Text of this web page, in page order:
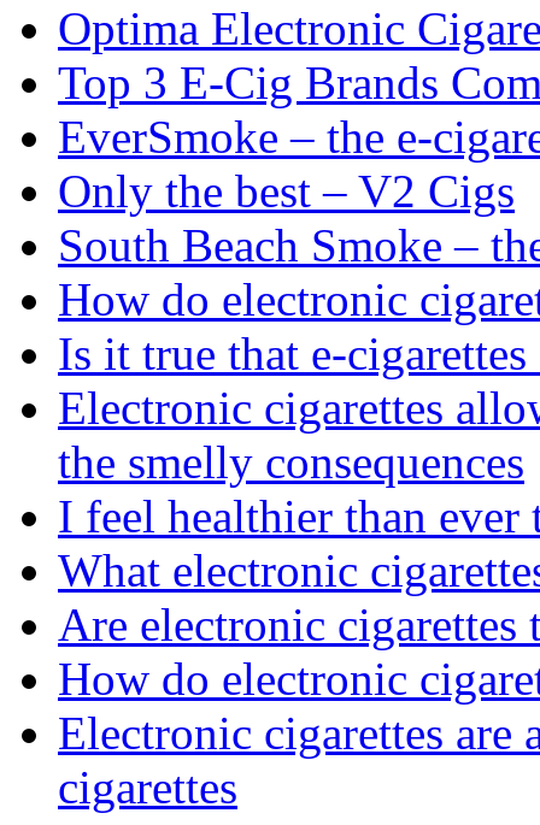
Optima Electronic
Top 3 E-Cig Brands
EverSmoke – the e-
Only the best – V2 Cigs
South Beach Smoke –
How do electronic
Is it true that e-
Electronic cigarettes
the smelly consequences
I feel healthier than ever
What electronic
Are electronic
How do electronic
Electronic cigarettes are
cigarettes